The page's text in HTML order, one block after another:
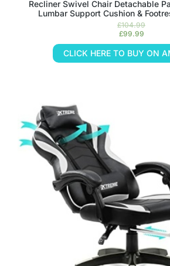
Recliner Swivel Chair Detachable
Lumbar Support Cushion &
£104.99
£99.99
CLICK HERE TO BUY ON